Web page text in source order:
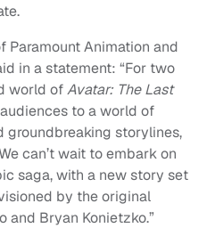
Paramount Animation and
in a statement: “For two
world ofAvatar: The Last
to a world of
groundbreaking storylines,
can’t wait to embark on
saga, with a new story set
by the original
and Bryan Konietzko.”